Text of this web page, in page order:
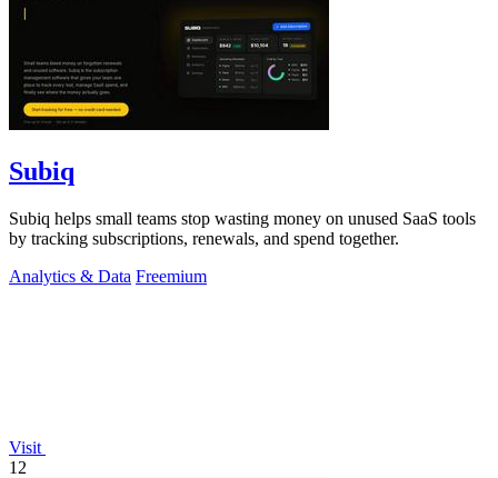
Subiq
Subiq helps small teams stop wasting money on unused SaaS tools
by tracking subscriptions, renewals, and spend together.
Analytics & Data Freemium
Visit
12